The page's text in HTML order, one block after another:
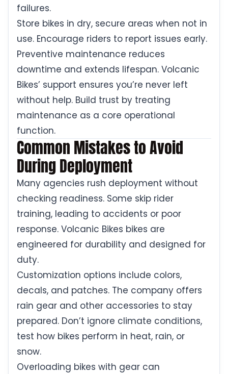
failures.
Store bikes in dry, secure areas when not in
use. Encourage riders to report issues early.
Preventive maintenance reduces
downtime and extends lifespan. Volcanic
Bikes’ support ensures you’re never left
without help. Build trust by treating
maintenance as a core operational
function.
Common Mistakes to Avoid
During Deployment
Many agencies rush deployment without
checking readiness. Some skip rider
training, leading to accidents or poor
response. Volcanic Bikes bikes are
engineered for durability and designed for
duty.
Customization options include colors,
decals, and patches. The company offers
rain gear and other accessories to stay
prepared. Don’t ignore climate conditions,
test how bikes perform in heat, rain, or
snow.
Overloading bikes with gear can